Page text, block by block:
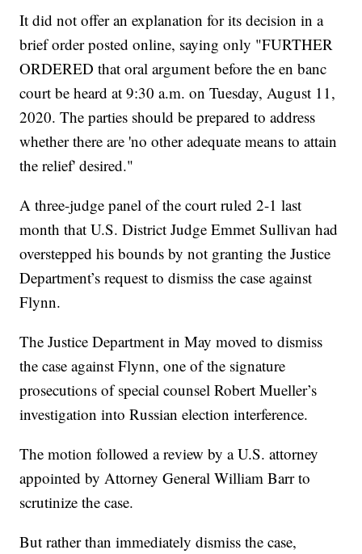
It did not offer an explanation for its decision in a
brief order posted online, saying only "FURTHER
ORDERED that oral argument before the en banc
court be heard at 9:30 a.m. on Tuesday, August 11,
2020. The parties should be prepared to address
whether there are 'no other adequate means to attain
the relief' desired."
A three-judge panel of the court ruled 2-1 last
month that U.S. District Judge Emmet Sullivan had
overstepped his bounds by not granting the Justice
Department’s request to dismiss the case against
Flynn.
The Justice Department in May moved to dismiss
the case against Flynn, one of the signature
prosecutions of special counsel Robert Mueller’s
investigation into Russian election interference.
The motion followed a review by a U.S. attorney
appointed by Attorney General William Barr to
scrutinize the case.
But rather than immediately dismiss the case,